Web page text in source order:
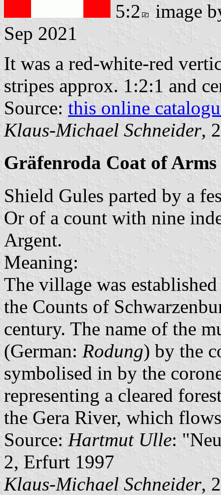
5:2
image
Sep 2021
It was a red-white-red
stripes approx. 1:2:1 and
Source: this online
Klaus-Michael Schneider,
Gräfenroda Coat of Arms
Shield Gules parted by a
Or of a count with nine
Argent.
Meaning:
The village was
the Counts of
century. The name of the
(German: Rodung) by the
symbolised in by the
representing a cleared
the Gera River, which
Source: Hartmut Ulle:
2, Erfurt 1997
Klaus-Michael Schneider,